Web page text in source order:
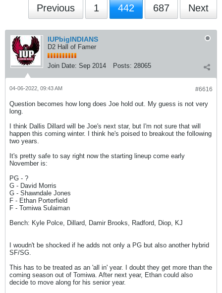
Previous 1 442 687 Next
IUPbigINDIANS
D2 Hall of Famer
Join Date: Sep 2014 Posts: 28065
#6616
04-06-2022, 09:43 AM
Question becomes how long does Joe hold out. My guess is not very
long.
I think Dallis Dillard will be Joe's next star, but I'm not sure that will
happen this coming winter. I think he's poised to breakout the following
two years.
It's pretty safe to say right now the starting lineup come early
November is:
PG - ?
G - David Morris
G - Shawndale Jones
F - Ethan Porterfield
F - Tomiwa Sulaiman
Bench: Kyle Polce, Dillard, Damir Brooks, Radford, Diop, KJ
I woudn't be shocked if he adds not only a PG but also another hybrid
SF/SG.
This has to be treated as an 'all in' year. I doubt they get more than the
coming season out of Tomiwa. After next year, Ethan could also
decide to move along for his senior year.